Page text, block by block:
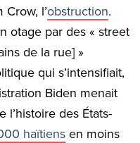
l’obstruction.
otage par des « street
de la rue] »
qui s’intensifiait,
Biden menait
l’histoire des États-
haïtiens en moins